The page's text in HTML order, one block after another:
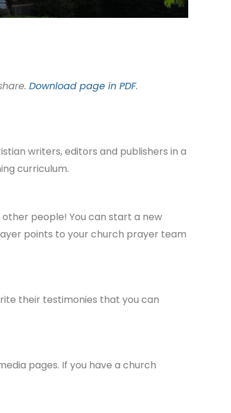
Download page in PDF.
writers, editors and publishers in a
curriculum.
other people! You can start a new
points to your church prayer team
their testimonies that you can
pages. If you have a church